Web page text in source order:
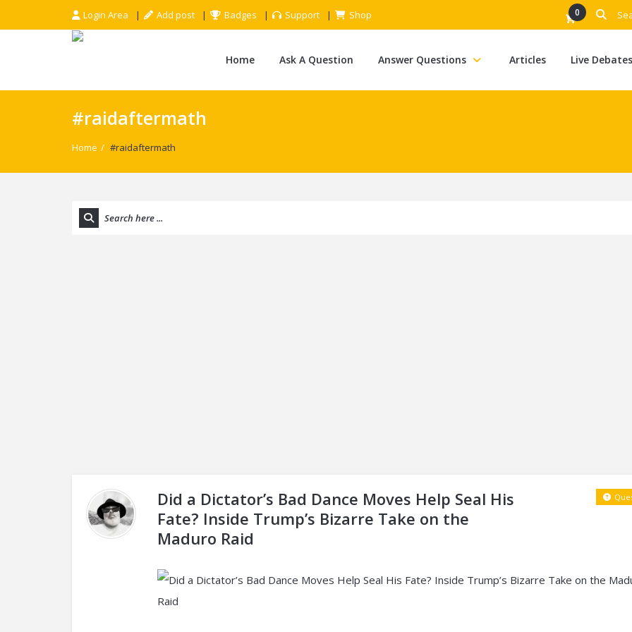
Login Area Add post Badges Support Shop 0
Home Ask A Question Answer Questions Articles Live Debates
#raidaftermath
Home / #raidaftermath
Did a Dictator’s Bad Dance Moves Help Seal His
Fate? Inside Trump’s Bizarre Take on the
Maduro Raid